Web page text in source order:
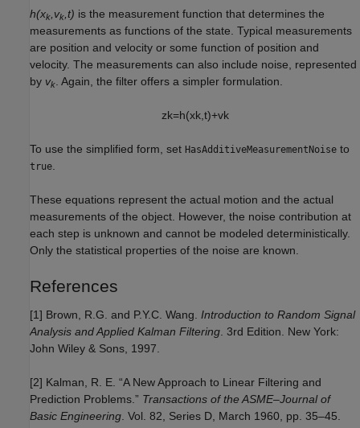
h(xk ,vk ,t) is the measurement function that determines the
measurements as functions of the state. Typical measurements
are position and velocity or some function of position and
velocity. The measurements can also include noise, represented
by vk . Again, the filter offers a simpler formulation.
zk=h(xk, t)+vk
To use the simplified form, set HasAdditiveMeasurementNoise to
true
These equations represent the actual motion and the actual
measurements of the object. However, the noise contribution at
each step is unknown and cannot be modeled deterministically.
Only the statistical properties of the noise are known.
References
[1] Brown, R.G. and P.Y.C. Wang. Introduction to Random Signal
Analysis and Applied Kalman Filtering . 3rd Edition. New York:
John Wiley & Sons, 1997.
[2] Kalman, R. E. “A New Approach to Linear Filtering and
Prediction Problems.” Transactions of the ASME–Journal of
Basic Engineering . Vol. 82, Series D, March 1960, pp. 35–45.